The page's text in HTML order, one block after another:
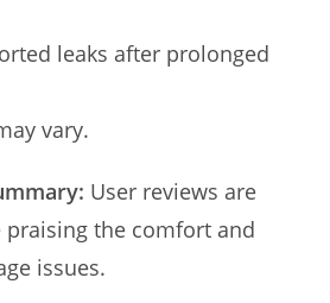
leaks after prolonged
vary.
User reviews are
the comfort and
issues.